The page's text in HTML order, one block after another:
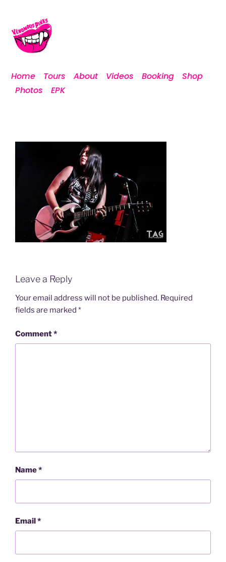
Home Tours About Videos Booking
Shop
Photos
EPK
Leave a Reply
Your email address will not be published. Required
fields are marked *
Comment*
Name*
Email*